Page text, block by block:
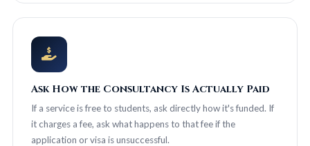
Ask How the Consultancy Is Actually Paid
If a service is free to students, ask directly how it's funded. If
it charges a fee, ask what happens to that fee if the
application or visa is unsuccessful.